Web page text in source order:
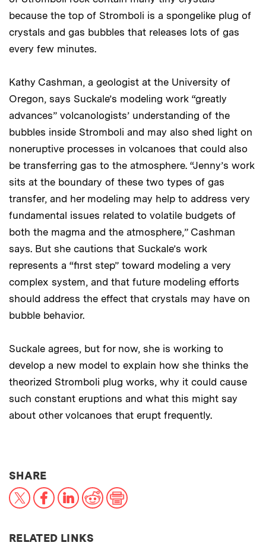
because the top of Stromboli is a spongelike plug of
crystals and gas bubbles that releases lots of gas
every few minutes.
Kathy Cashman, a geologist at the University of
Oregon, says Suckale’s modeling work “greatly
advances” volcanologists’ understanding of the
bubbles inside Stromboli and may also shed light on
noneruptive processes in volcanoes that could also
be transferring gas to the atmosphere. “Jenny’s work
sits at the boundary of these two types of gas
transfer, and her modeling may help to address very
fundamental issues related to volatile budgets of
both the magma and the atmosphere,” Cashman
says. But she cautions that Suckale’s work
represents a “first step” toward modeling a very
complex system, and that future modeling efforts
should address the effect that crystals may have on
bubble behavior.
Suckale agrees, but for now, she is working to
develop a new model to explain how she thinks the
theorized Stromboli plug works, why it could cause
such constant eruptions and what this might say
about other volcanoes that erupt frequently.
SHARETHIS NEWS ARTICLE ON:
X FacebookLinkedInReddit
RELATED LINKS